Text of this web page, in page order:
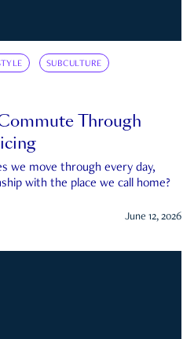
SUBCULTURE
Through
we move through every day,
with the place we call home?
June 12, 2026